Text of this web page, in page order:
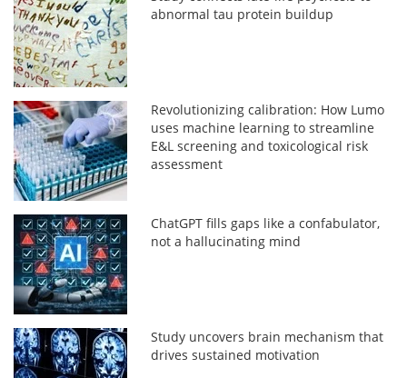
abnormal tau protein buildup
Revolutionizing calibration: How Lumo
uses machine learning to streamline
E&L screening and toxicological risk
assessment
ChatGPT fills gaps like a confabulator,
not a hallucinating mind
Study uncovers brain mechanism that
drives sustained motivation